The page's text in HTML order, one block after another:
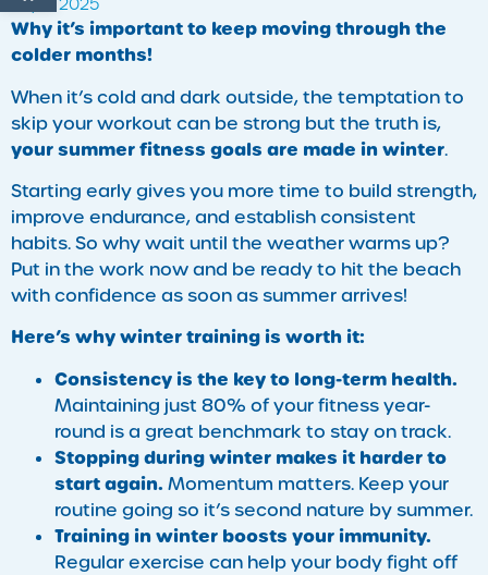
July 7, 2025
Why it’s important to keep moving through the
colder months!
When it’s cold and dark outside, the temptation to
skip your workout can be strong but the truth is,
your summer fitness goals are made in winter.
Starting early gives you more time to build strength,
improve endurance, and establish consistent
habits. So why wait until the weather warms up?
Put in the work now and be ready to hit the beach
with confidence as soon as summer arrives!
Here’s why winter training is worth it:
Consistency is the key to long-term health.
Maintaining just 80% of your fitness year-
round is a great benchmark to stay on track.
Stopping during winter makes it harder to
start again. Momentum matters. Keep your
routine going so it’s second nature by summer.
Training in winter boosts your immunity.
Regular exercise can help your body fight off